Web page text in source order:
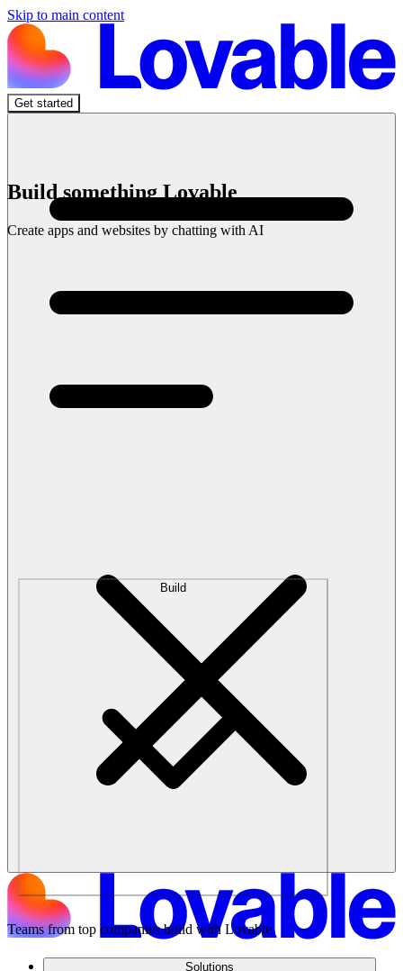
Skip to main content
Get started
Solutions
Build something Lovable
Create apps and websites by chatting with AI
Build
Teams from top companies build with Lovable